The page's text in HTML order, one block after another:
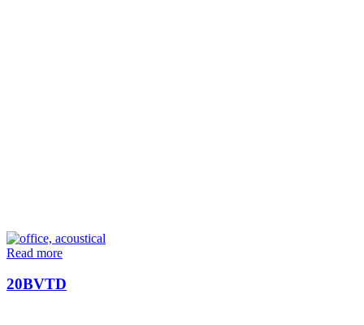
Read more
20BVTD